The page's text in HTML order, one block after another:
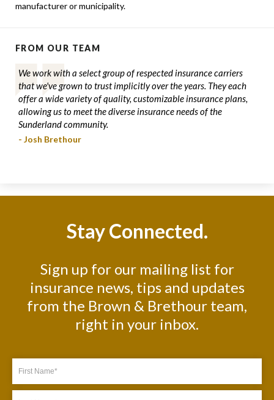
manufacturer or municipality.
FROM OUR TEAM
We work with a select group of respected insurance carriers
that we've grown to trust implicitly over the years. They each
offer a wide variety of quality, customizable insurance plans,
allowing us to meet the diverse insurance needs of the
Sunderland community.
- Josh Brethour
Stay Connected.
Sign up for our mailing list for
insurance news, tips and updates
from the Brown & Brethour team,
right in your inbox.